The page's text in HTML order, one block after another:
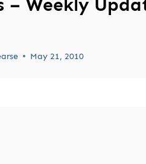
– Weekly
May 21, 2010